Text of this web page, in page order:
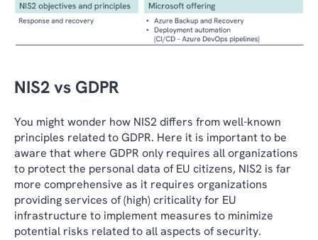
NIS2 vs GDPR
You might wonder how NIS2 differs from well-known
principles related to GDPR. Here it is important to be
aware that where GDPR only requires all organizations
to protect the personal data of EU citizens, NIS2 is far
more comprehensive as it requires organizations
providing services of (high) criticality for EU
infrastructure to implement measures to minimize
potential risks related to all aspects of security.